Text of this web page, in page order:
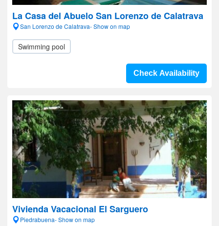
La Casa del Abuelo San Lorenzo de Calatrava
San Lorenzo de Calatrava- Show on map
Swimming pool
Check Availability
Vivienda Vacacional El Sarguero
Piedrabuena- Show on map